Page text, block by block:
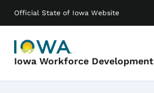
Official State of Iowa Website
Iowa Workforce Development
Main navigation